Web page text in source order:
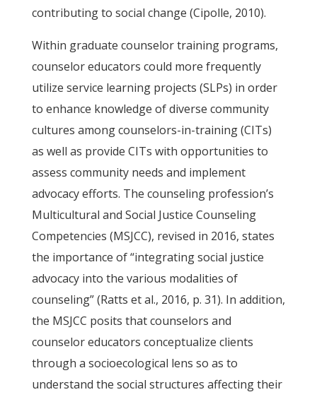
contributing to social change (Cipolle, 2010).
Within graduate counselor training programs,
counselor educators could more frequently
utilize service learning projects (SLPs) in order
to enhance knowledge of diverse community
cultures among counselors-in-training (CITs)
as well as provide CITs with opportunities to
assess community needs and implement
advocacy efforts. The counseling profession’s
Multicultural and Social Justice Counseling
Competencies (MSJCC), revised in 2016, states
the importance of “integrating social justice
advocacy into the various modalities of
counseling” (Ratts et al., 2016, p. 31). In addition,
the MSJCC posits that counselors and
counselor educators conceptualize clients
through a socioecological lens so as to
understand the social structures affecting their